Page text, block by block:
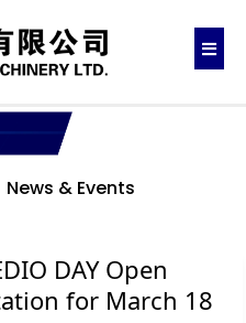
News & Events
DAY Open
for March 18